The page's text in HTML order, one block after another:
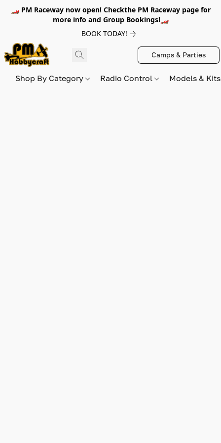
🏎️ PM Raceway now open! Checkthe PM Raceway page for
more info and Group Bookings!🏎️
BOOK TODAY!
Camps & Parties
Shop By Category Radio Control Models &